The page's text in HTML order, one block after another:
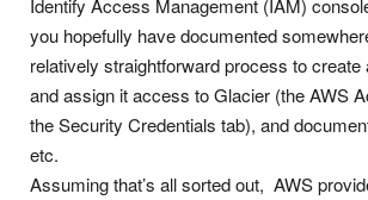
Identify Access Management (IAM)
you hopefully have documented
relatively straightforward process to create
and assign it access to Glacier (the AWS
the Security Credentials tab), and
etc.
Assuming that’s all sorted out, AWS